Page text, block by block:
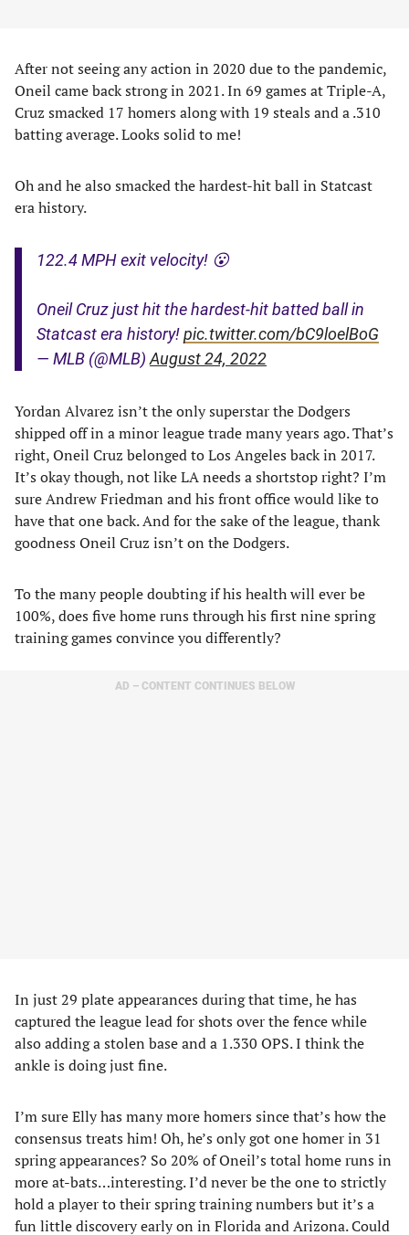
After not seeing any action in 2020 due to the pandemic,
Oneil came back strong in 2021. In 69 games at Triple-A,
Cruz smacked 17 homers along with 19 steals and a .310
batting average. Looks solid to me!
Oh and he also smacked the hardest-hit ball in Statcast
era history.
122.4 MPH exit velocity! 😮
Oneil Cruz just hit the hardest-hit batted ball in
Statcast era history!pic.twitter.com/bC9loelBoG
— MLB (@MLB) August 24, 2022
Yordan Alvarez isn’t the only superstar the Dodgers
shipped off in a minor league trade many years ago. That’s
right, Oneil Cruz belonged to Los Angeles back in 2017.
It’s okay though, not like LA needs a shortstop right? I’m
sure Andrew Friedman and his front office would like to
have that one back. And for the sake of the league, thank
goodness Oneil Cruz isn’t on the Dodgers.
To the many people doubting if his health will ever be
100%, does five home runs through his first nine spring
training games convince you differently?
AD – CONTENT CONTINUES BELOW
In just 29 plate appearances during that time, he has
captured the league lead for shots over the fence while
also adding a stolen base and a 1.330 OPS. I think the
ankle is doing just fine.
I’m sure Elly has many more homers since that’s how the
consensus treats him! Oh, he’s only got one homer in 31
spring appearances? So 20% of Oneil’s total home runs in
more at-bats…interesting. I’d never be the one to strictly
hold a player to their spring training numbers but it’s a
fun little discovery early on in Florida and Arizona. Could